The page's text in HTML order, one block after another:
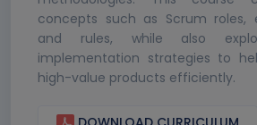
concepts such as Scrum roles,
and rules, while also
implementation strategies to
high-value products efficiently.